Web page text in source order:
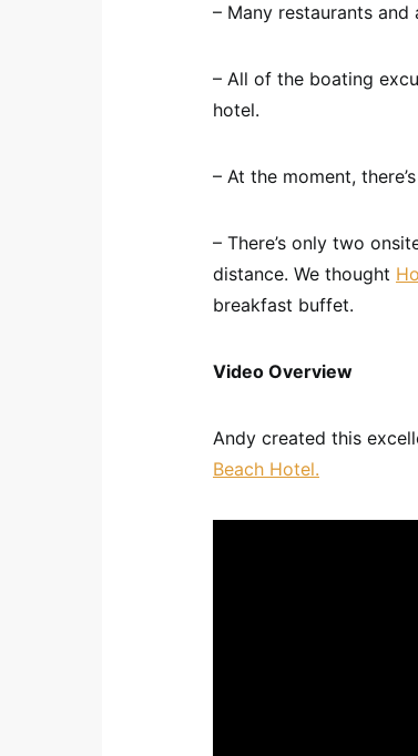
– Many restaurants
– All of the boating
hotel.
– At the moment,
– There’s only two
distance. We thought
breakfast buffet.
Video Overview
Andy created this
Beach Hotel.